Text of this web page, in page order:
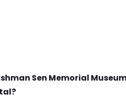
Sen Memorial